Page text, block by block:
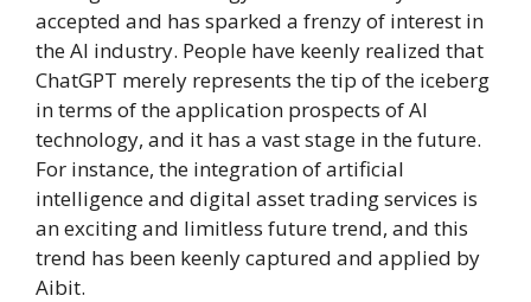
accepted and has sparked a frenzy of interest in
the AI industry. People have keenly realized that
ChatGPT merely represents the tip of the iceberg
in terms of the application prospects of AI
technology, and it has a vast stage in the future.
For instance, the integration of artificial
intelligence and digital asset trading services is
an exciting and limitless future trend, and this
trend has been keenly captured and applied by
Aibit.